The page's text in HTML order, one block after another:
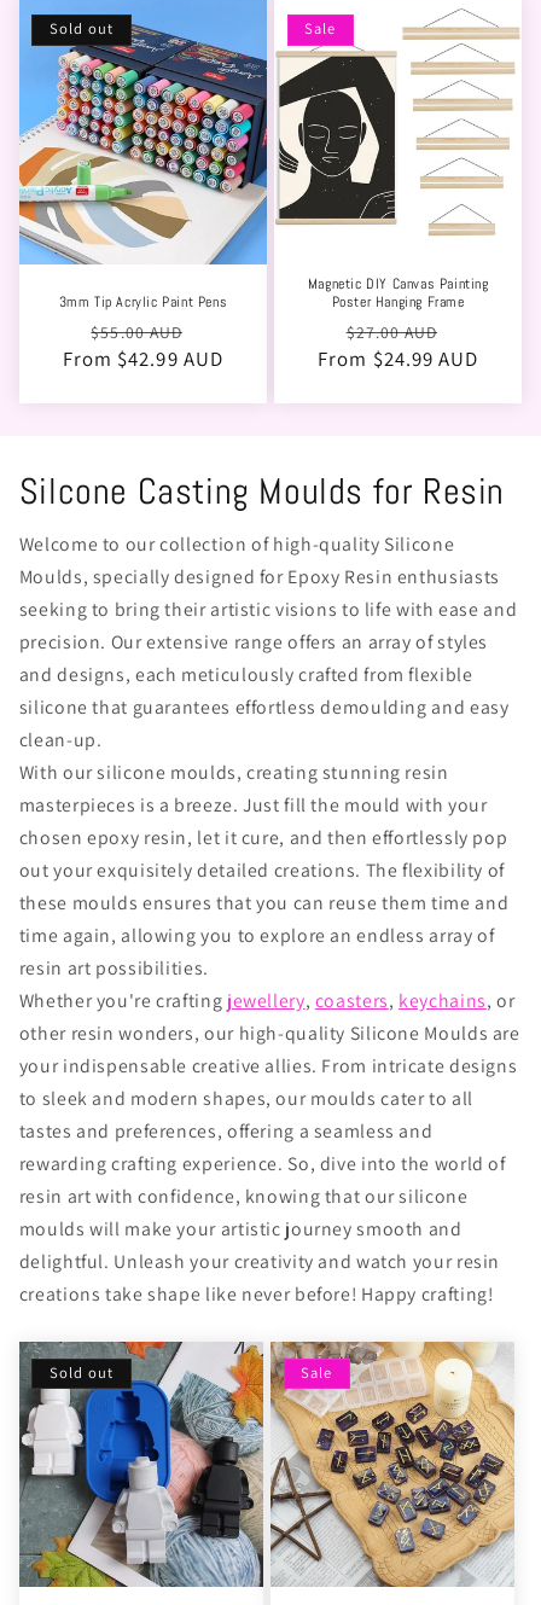
Sold out
3mm Tip Acrylic Paint Pens
Regular
price
$55.00 AUD
price
From $42.99 AUD
Sale
Magnetic DIY Canvas Painting
Poster Hanging Frame
Regular
price
$27.00 AUD
price
From $24.99 AUD
Silcone Casting Moulds for Resin
Welcome to our collection of high-quality Silicone
Moulds, specially designed for Epoxy Resin enthusiasts
seeking to bring their artistic visions to life with ease and
precision. Our extensive range offers an array of styles
and designs, each meticulously crafted from flexible
silicone that guarantees effortless demoulding and easy
clean-up.
With our silicone moulds, creating stunning resin
masterpieces is a breeze. Just fill the mould with your
chosen epoxy resin, let it cure, and then effortlessly pop
out your exquisitely detailed creations. The flexibility of
these moulds ensures that you can reuse them time and
time again, allowing you to explore an endless array of
resin art possibilities.
Whether you're crafting jewellery, coasters, keychains, or
other resin wonders, our high-quality Silicone Moulds are
your indispensable creative allies. From intricate designs
to sleek and modern shapes, our moulds cater to all
tastes and preferences, offering a seamless and
rewarding crafting experience. So, dive into the world of
resin art with confidence, knowing that our silicone
moulds will make your artistic journey smooth and
delightful. Unleash your creativity and watch your resin
creations take shape like never before! Happy crafting!
Sold out Sale